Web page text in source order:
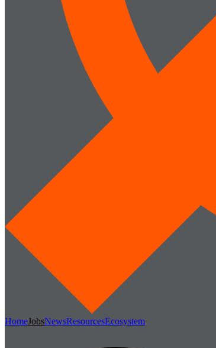
HomeJobsNewsResourcesEcosystem